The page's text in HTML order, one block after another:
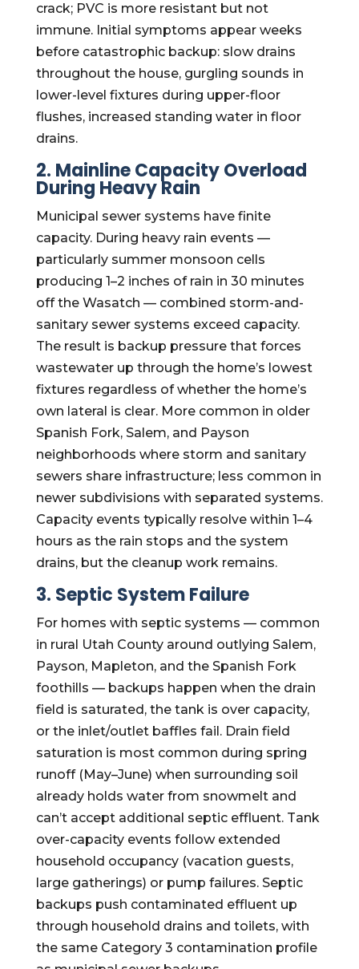
crack; PVC is more resistant but not
immune. Initial symptoms appear weeks
before catastrophic backup: slow drains
throughout the house, gurgling sounds in
lower-level fixtures during upper-floor
flushes, increased standing water in floor
drains.
2. Mainline Capacity Overload
During Heavy Rain
Municipal sewer systems have finite
capacity. During heavy rain events —
particularly summer monsoon cells
producing 1–2 inches of rain in 30 minutes
off the Wasatch — combined storm-and-
sanitary sewer systems exceed capacity.
The result is backup pressure that forces
wastewater up through the home’s lowest
fixtures regardless of whether the home’s
own lateral is clear. More common in older
Spanish Fork, Salem, and Payson
neighborhoods where storm and sanitary
sewers share infrastructure; less common in
newer subdivisions with separated systems.
Capacity events typically resolve within 1–4
hours as the rain stops and the system
drains, but the cleanup work remains.
3. Septic System Failure
For homes with septic systems — common
in rural Utah County around outlying Salem,
Payson, Mapleton, and the Spanish Fork
foothills — backups happen when the drain
field is saturated, the tank is over capacity,
or the inlet/outlet baffles fail. Drain field
saturation is most common during spring
runoff (May–June) when surrounding soil
already holds water from snowmelt and
can’t accept additional septic effluent. Tank
over-capacity events follow extended
household occupancy (vacation guests,
large gatherings) or pump failures. Septic
backups push contaminated effluent up
through household drains and toilets, with
the same Category 3 contamination profile